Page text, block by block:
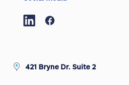
421 Bryne Dr. Suite 2